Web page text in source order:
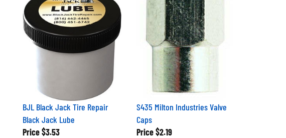
BJL Black Jack Tire Repair
Black Jack Lube
Price$3.53
S435 Milton Industries Valve
Caps
Price$2.19